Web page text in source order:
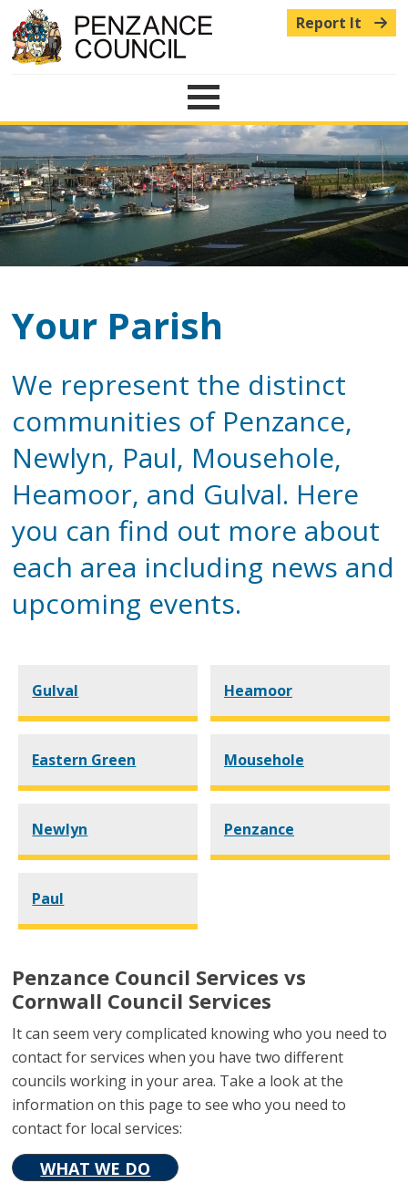
Report It
Menu
Your Parish
We represent the distinct
communities of Penzance,
Newlyn, Paul, Mousehole,
Heamoor, and Gulval. Here
you can find out more about
each area including news and
upcoming events.
Gulval Heamoor
Eastern Green Mousehole
Newlyn Penzance
Paul
Penzance Council Services vs
Cornwall Council Services
It can seem very complicated knowing who you need to
contact for services when you have two different
councils working in your area. Take a look at the
information on this page to see who you need to
contact for local services:
WHAT WE DO